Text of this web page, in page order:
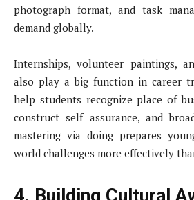
photograph format, and task
demand globally.
Internships, volunteer paintings,
also play a big function in career
help students recognize place of
construct self assurance, and
mastering via doing prepares
world challenges more effectively